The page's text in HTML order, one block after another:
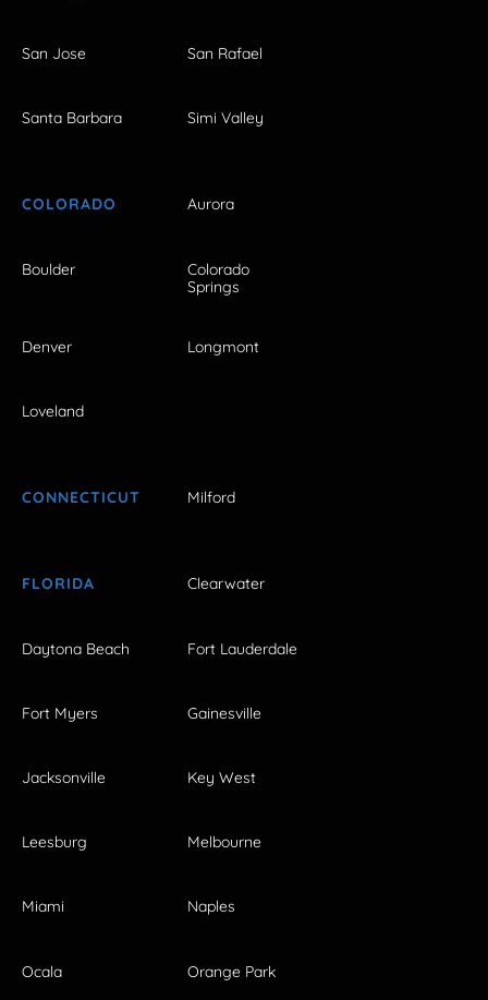
San Jose San Rafael
Santa Barbara Simi Valley
COLORADO Aurora
Boulder
Colorado
Springs
Denver Longmont
Loveland
CONNECTICUT Milford
FLORIDA Clearwater
Daytona Beach Fort Lauderdale
Fort Myers Gainesville
Jacksonville Key West
Leesburg Melbourne
Miami Naples
Ocala Orange Park